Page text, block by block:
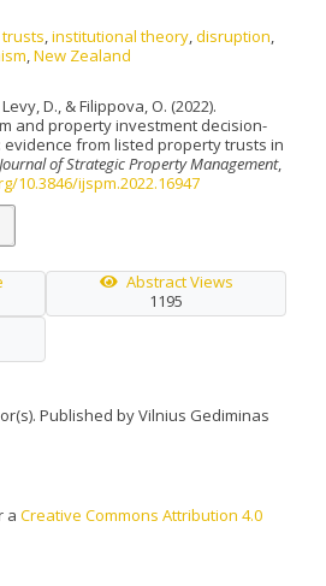
,institutional theory,disruption,
,New Zealand
D., & Filippova, O. (2022).
and property investment decision-
from listed property trusts in
of Strategic Property Management,
10.3846/ijspm.2022.16947
Abstract Views
1195
Published by Vilnius Gediminas
a Creative Commons Attribution 4.0